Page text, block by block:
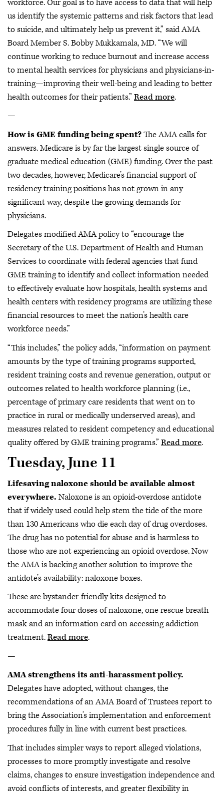
workforce. Our goal is to have access to data that will help
us identify the systemic patterns and risk factors that lead
to suicide, and ultimately help us prevent it,” said AMA
Board Member S. Bobby Mukkamala, MD. “We will
continue working to reduce burnout and increase access
to mental health services for physicians and physicians-in-
training—improving their well-being and leading to better
health outcomes for their patients.” Read more.
—
How is GME funding being spent?The AMA calls for
answers. Medicare is by far the largest single source of
graduate medical education (GME) funding. Over the past
two decades, however, Medicare’s financial support of
residency training positions has not grown in any
significant way, despite the growing demands for
physicians.
Delegates modified AMA policy to “encourage the
Secretary of the U.S. Department of Health and Human
Services to coordinate with federal agencies that fund
GME training to identify and collect information needed
to effectively evaluate how hospitals, health systems and
health centers with residency programs are utilizing these
financial resources to meet the nation’s health care
workforce needs.”
“This includes,” the policy adds, “information on payment
amounts by the type of training programs supported,
resident training costs and revenue generation, output or
outcomes related to health workforce planning (i.e.,
percentage of primary care residents that went on to
practice in rural or medically underserved areas), and
measures related to resident competency and educational
quality offered by GME training programs.” Read more.
Tuesday, June 11
Lifesaving naloxone should be available almost
everywhere. Naloxone is an opioid-overdose antidote
that if widely used could help stem the tide of the more
than 130 Americans who die each day of drug overdoses.
The drug has no potential for abuse and is harmless to
those who are not experiencing an opioid overdose. Now
the AMA is backing another solution to improve the
antidote’s availability: naloxone boxes.
These are bystander-friendly kits designed to
accommodate four doses of naloxone, one rescue breath
mask and an information card on accessing addiction
treatment.Read more.
—
AMA strengthens its anti-harassment policy.
Delegates have adopted, without changes, the
recommendations of an AMA Board of Trustees report to
bring the Association’s implementation and enforcement
procedures fully in line with current best practices.
That includes simpler ways to report alleged violations,
processes to more promptly investigate and resolve
claims, changes to ensure investigation independence and
avoid conflicts of interests, and greater flexibility in